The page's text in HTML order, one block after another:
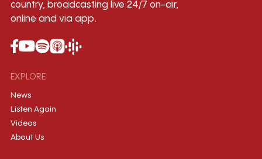
country, broadcasting live 24/7 on-air,
online and via app.
EXPLORE
News
Listen Again
Videos
About Us